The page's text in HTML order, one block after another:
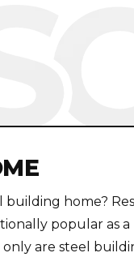
home?
popular as
are steel